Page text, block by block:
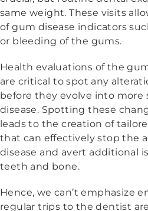
same weight. These visits
of gum disease indicators
or bleeding of the gums.
Health evaluations of the
are critical to spot any
before they evolve into more
disease. Spotting these
leads to the creation of
that can effectively stop the
disease and avert additional
teeth and bone.
Hence, we can’t emphasize
regular trips to the dentist